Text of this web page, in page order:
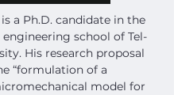
a Ph.D. candidate in the
school of Tel-
His research proposal
“formulation of a
model for